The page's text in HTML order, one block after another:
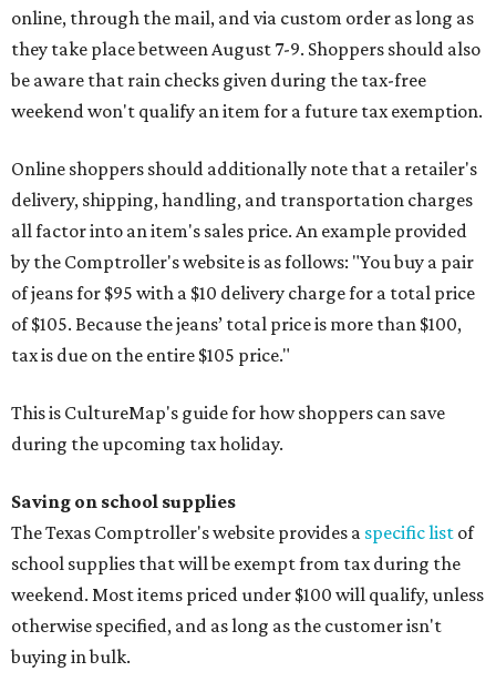
online, through the mail, and via custom order as long as
they take place between August 7-9. Shoppers should also
be aware that rain checks given during the tax-free
weekend won't qualify an item for a future tax exemption.
Online shoppers should additionally note that a retailer's
delivery, shipping, handling, and transportation charges
all factor into an item's sales price. An example provided
by the Comptroller's website is as follows: "You buy a pair
of jeans for $95 with a $10 delivery charge for a total price
of $105. Because the jeans’ total price is more than $100,
tax is due on the entire $105 price."
This is CultureMap's guide for how shoppers can save
during the upcoming tax holiday.
Saving on school supplies
The Texas Comptroller's website provides a specific list of
school supplies that will be exempt from tax during the
weekend. Most items priced under $100 will qualify, unless
otherwise specified, and as long as the customer isn't
buying in bulk.